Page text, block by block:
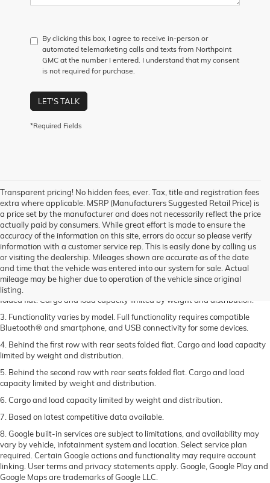
By clicking this box, I agree to receive in-person or
automated telemarketing calls and texts from Northpoint
GMC at the number I entered. I understand that my consent
is not required for purchase.
LET'S TALK
*Required Fields
Transparent pricing! No hidden fees, ever. Tax, title and registration fees
extra where applicable. MSRP (Manufacturers Suggested Retail Price) is
a price set by the manufacturer and does not necessarily reflect the price
actually paid by consumers. While great effort is made to ensure the
accuracy of the information on this site, errors do occur so please verify
information with a customer service rep. This is easily done by calling us
or visiting the dealership. Mileages shown are accurate as of the date
and time that the vehicle was entered into our system for sale. Actual
mileage may be higher due to operation of the vehicle since original
listing.
1. The Manufacturer’s Suggested Retail Price excludes destination freight
charge, tax, title, license, dealer fees, and optional equipment. Dealer sets
final price.Click hereto see all GMC vehicles’ destination freight charges.
2. Compared to 2023 Acadia, behind the first row with the rear seats
folded flat. Cargo and load capacity limited by weight and distribution.
3. Functionality varies by model. Full functionality requires compatible
Bluetooth® and smartphone, and USB connectivity for some devices.
4. Behind the first row with rear seats folded flat. Cargo and load capacity
limited by weight and distribution.
5. Behind the second row with rear seats folded flat. Cargo and load
capacity limited by weight and distribution.
6. Cargo and load capacity limited by weight and distribution.
7. Based on latest competitive data available.
8. Google built-in services are subject to limitations, and availability may
vary by vehicle, infotainment system and location. Select service plan
required. Certain Google actions and functionality may require account
linking. User terms and privacy statements apply. Google, Google Play and
Google Maps are trademarks of Google LLC.